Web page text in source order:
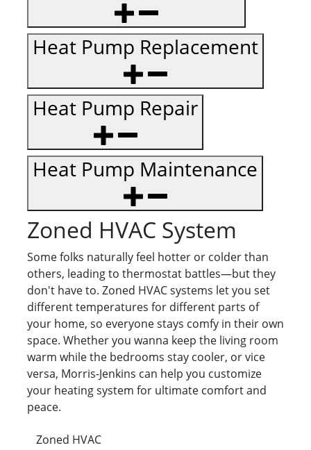
Heat Pump Replacement
Heat Pump Repair
Heat Pump Maintenance
Zoned HVAC System
Some folks naturally feel hotter or colder than
others, leading to thermostat battles—but they
don't have to. Zoned HVAC systems let you set
different temperatures for different parts of
your home, so everyone stays comfy in their own
space. Whether you wanna keep the living room
warm while the bedrooms stay cooler, or vice
versa, Morris-Jenkins can help you customize
your heating system for ultimate comfort and
peace.
Zoned HVAC